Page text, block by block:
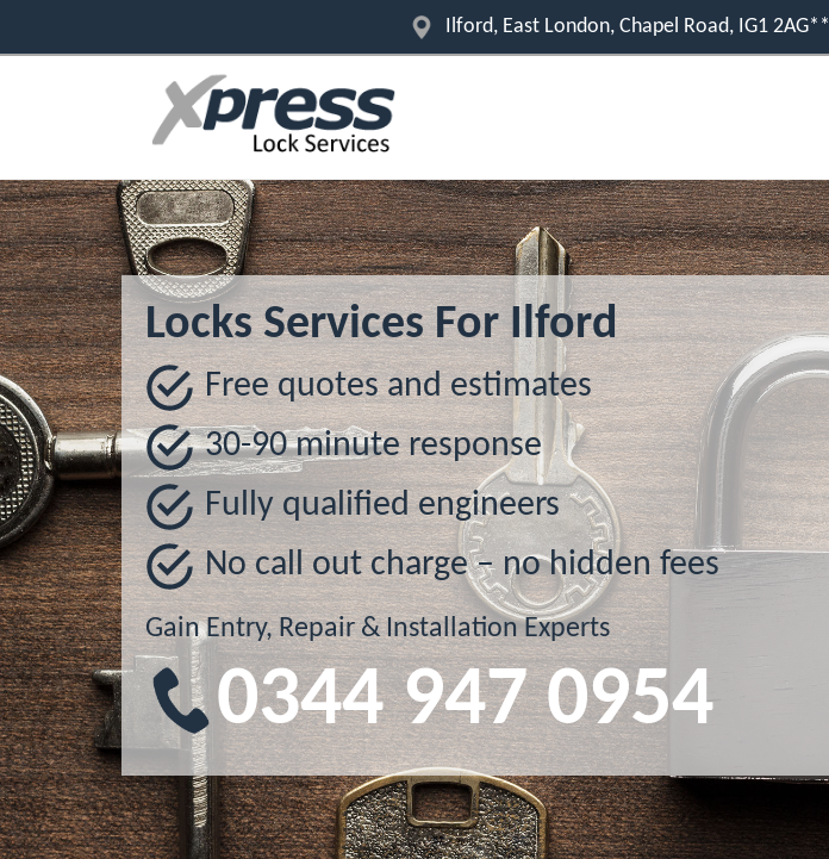
Ilford, East London, Chapel Road, IG1 2AG**
Locks Services For Ilford
Free quotes and estimates
30-90 minute response
Fully qualified engineers
No call out charge – no hidden fees
Gain Entry, Repair & Installation Experts
0344 947 0954